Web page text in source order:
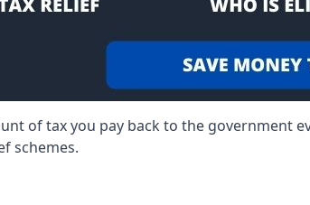
of tax you pay back to the government
schemes.